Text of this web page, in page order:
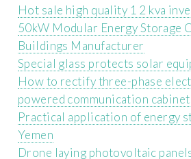
Hot sale high quality 1 2 kva
50kW Modular Energy Storage
Buildings Manufacturer
Special glass protects solar
How to rectify three-phase
powered communication
Practical application of energy
Yemen
Drone laying photovoltaic